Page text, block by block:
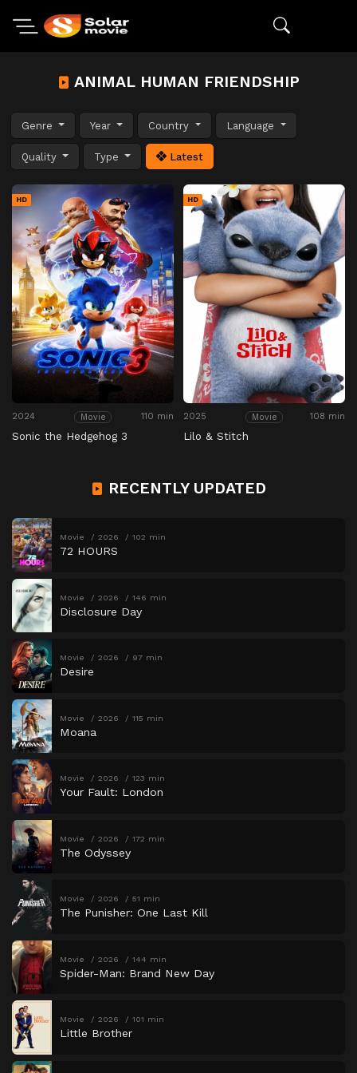
ANIMAL HUMAN FRIENDSHIP
Genre Year Country Language
Quality Type Latest
HD
2024 Movie 110 min
Sonic the Hedgehog 3
HD
2025 Movie 108 min
Lilo & Stitch
RECENTLY UPDATED
Movie 2026 102 min
72 HOURS
Movie 2026 146 min
Disclosure Day
Movie 2026 97 min
Desire
Movie 2026 115 min
Moana
Movie 2026 123 min
Your Fault: London
Movie 2026 172 min
The Odyssey
Movie 2026 51 min
The Punisher: One Last Kill
Movie 2026 144 min
Spider-Man: Brand New Day
Movie 2026 101 min
Little Brother